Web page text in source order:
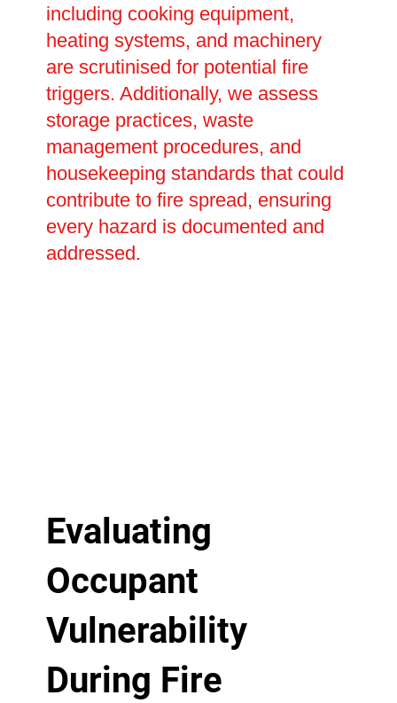
including cooking equipment,
heating systems, and machinery
are scrutinised for potential fire
triggers. Additionally, we assess
storage practices, waste
management procedures, and
housekeeping standards that could
contribute to fire spread, ensuring
every hazard is documented and
addressed.
Evaluating
Occupant
Vulnerability
During Fire